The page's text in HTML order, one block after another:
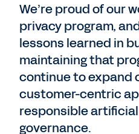
We’re proud of our
privacy program,
lessons learned in
maintaining that
continue to expand
customer-centric
responsible
governance.